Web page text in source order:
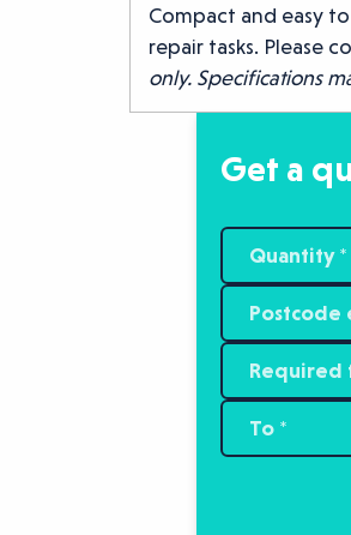
Compact and easy
repair tasks. Please
only. Specifications
Get a